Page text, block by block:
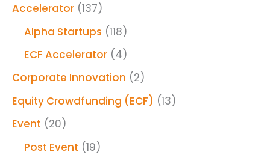
Accelerator (137)
Alpha Startups (118)
ECF Accelerator (4)
Corporate Innovation (2)
Equity Crowdfunding (ECF) (13)
Event (20)
Post Event (19)